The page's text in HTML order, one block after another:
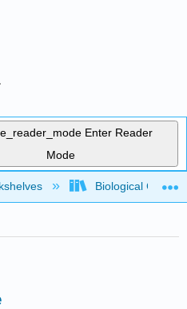
Enter Reader
Mode
hierarchyBiological